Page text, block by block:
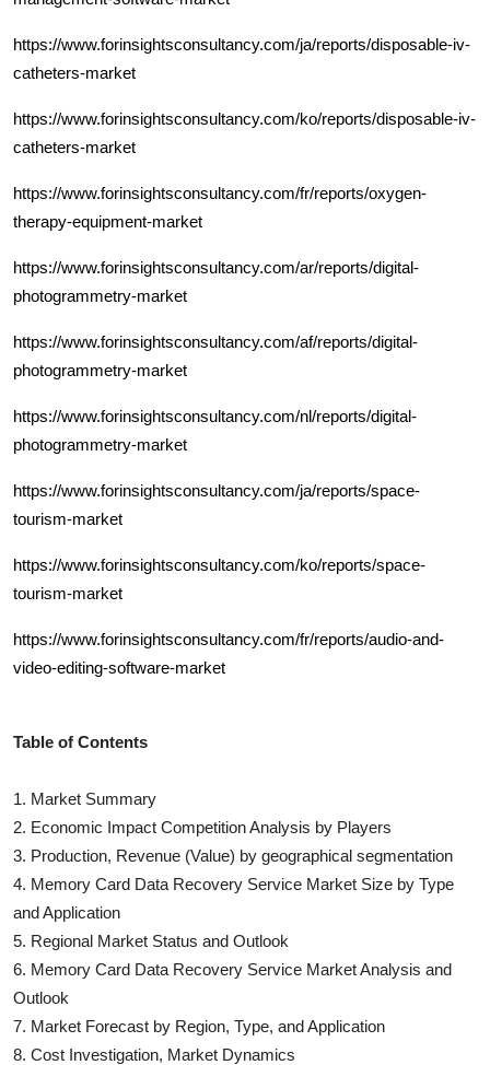
https://www.forinsightsconsultancy.com/ja/reports/disposable-iv-
catheters-market
https://www.forinsightsconsultancy.com/ko/reports/disposable-iv-
catheters-market
https://www.forinsightsconsultancy.com/fr/reports/oxygen-
therapy-equipment-market
https://www.forinsightsconsultancy.com/ar/reports/digital-
photogrammetry-market
https://www.forinsightsconsultancy.com/af/reports/digital-
photogrammetry-market
https://www.forinsightsconsultancy.com/nl/reports/digital-
photogrammetry-market
https://www.forinsightsconsultancy.com/ja/reports/space-
tourism-market
https://www.forinsightsconsultancy.com/ko/reports/space-
tourism-market
https://www.forinsightsconsultancy.com/fr/reports/audio-and-
video-editing-software-market
Table of Contents
1. Market Summary
2. Economic Impact Competition Analysis by Players
3. Production, Revenue (Value) by geographical segmentation
4. Memory Card Data Recovery Service Market Size by Type
and Application
5. Regional Market Status and Outlook
6. Memory Card Data Recovery Service Market Analysis and
Outlook
7. Market Forecast by Region, Type, and Application
8. Cost Investigation, Market Dynamics